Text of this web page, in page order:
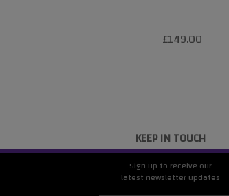
£149.00
KEEP IN TOUCH
Sign up to receive our
latest newsletter updates